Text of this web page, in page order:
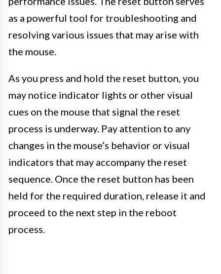
as a powerful tool for troubleshooting and
resolving various issues that may arise with
the mouse.
As you press and hold the reset button, you
may notice indicator lights or other visual
cues on the mouse that signal the reset
process is underway. Pay attention to any
changes in the mouse’s behavior or visual
indicators that may accompany the reset
sequence. Once the reset button has been
held for the required duration, release it and
proceed to the next step in the reboot
process.